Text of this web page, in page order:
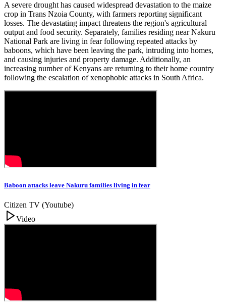
A severe drought has caused widespread devastation to the maize
crop in Trans Nzoia County, with farmers reporting significant
losses. The devastating impact threatens the region's agricultural
output and food security. Separately, families residing near Nakuru
National Park are living in fear following repeated attacks by
baboons, which have been leaving the park, intruding into homes,
and causing injuries and property damage. Additionally, an
increasing number of Kenyans are returning to their home country
following the escalation of xenophobic attacks in South Africa.
Baboon attacks leave Nakuru families living in fear
Citizen TV (Youtube)
Video